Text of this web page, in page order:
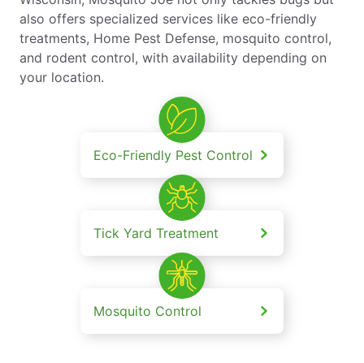
also offers specialized services like eco-friendly
treatments, Home Pest Defense, mosquito control,
and rodent control, with availability depending on
your location.
Eco-Friendly Pest Control
Tick Yard Treatment
Mosquito Control